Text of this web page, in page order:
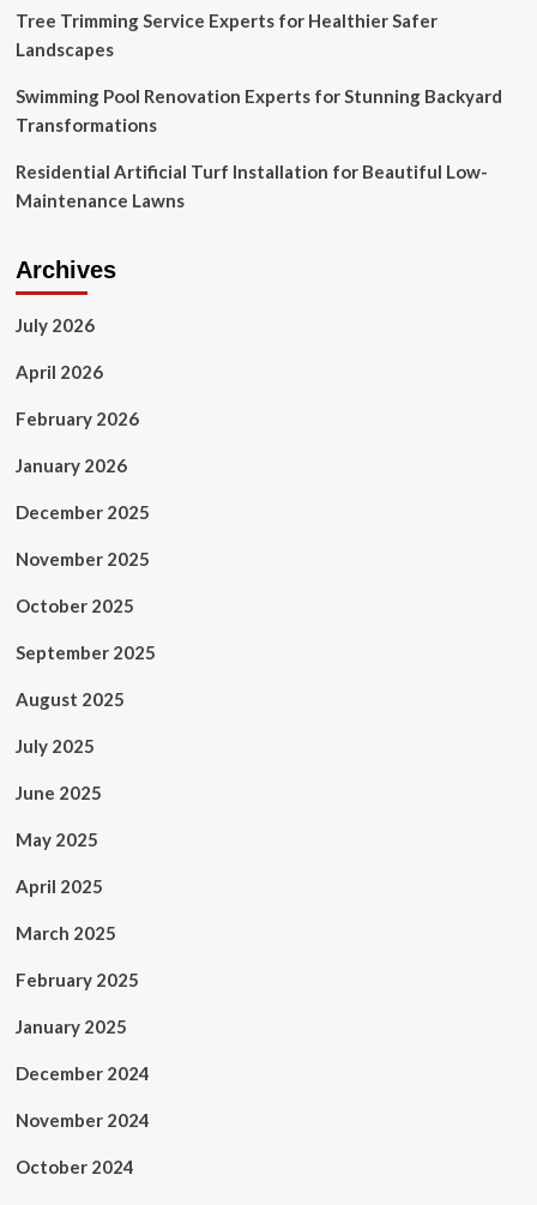
Tree Trimming Service Experts for Healthier Safer
Landscapes
Swimming Pool Renovation Experts for Stunning Backyard
Transformations
Residential Artificial Turf Installation for Beautiful Low-
Maintenance Lawns
Archives
July 2026
April 2026
February 2026
January 2026
December 2025
November 2025
October 2025
September 2025
August 2025
July 2025
June 2025
May 2025
April 2025
March 2025
February 2025
January 2025
December 2024
November 2024
October 2024